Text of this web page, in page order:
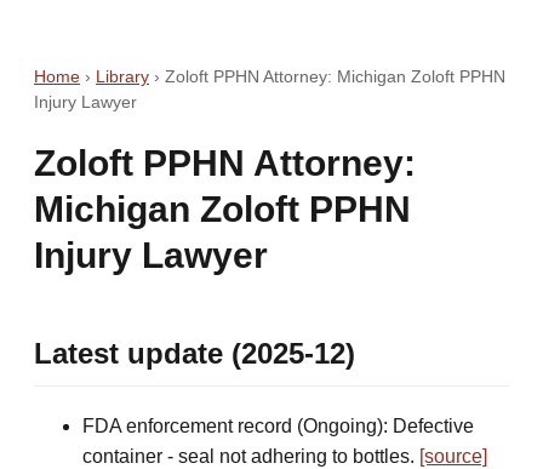
Home › Library › Zoloft PPHN Attorney: Michigan Zoloft PPHN
Injury Lawyer
Zoloft PPHN Attorney:
Michigan Zoloft PPHN
Injury Lawyer
Latest update (2025-12)
FDA enforcement record (Ongoing): Defective
container - seal not adhering to bottles. [source]